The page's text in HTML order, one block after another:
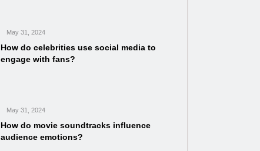
May 31, 2024
How do celebrities use social media to
engage with fans?
May 31, 2024
How do movie soundtracks influence
audience emotions?